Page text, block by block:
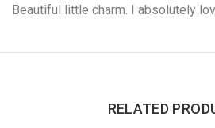
Beautiful little charm. I absolutely
RELATED